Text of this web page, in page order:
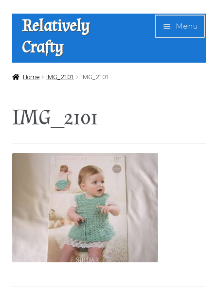
Skip
navigation
Skip
content
Relatively
Crafty
Menu
Home
Home IMG_2101 IMG_2101
IMG_2101